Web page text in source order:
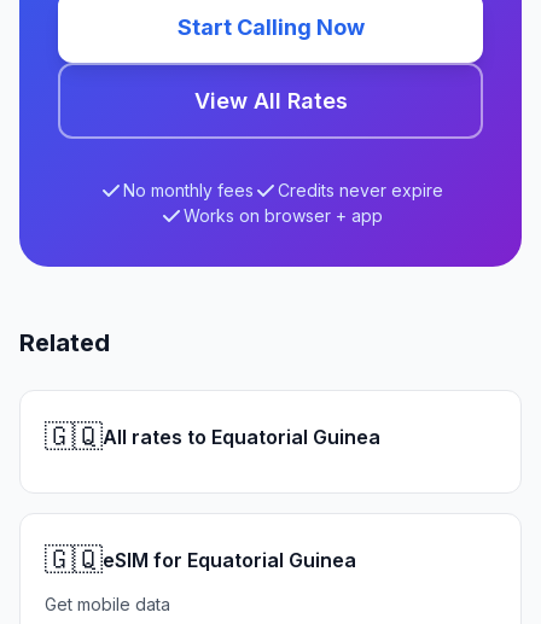
Start Calling Now
View All Rates
No monthly fees
Credits never expire
Works on browser + app
Related
🇬🇶All rates to Equatorial Guinea
🇬🇶eSIM for Equatorial Guinea
Get mobile data